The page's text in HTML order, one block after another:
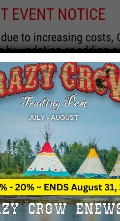
EVENT NOTICE
to increasing
by updating or adding
remain active for a
may help you
contact Crazy Crow
incorrect. Email date
as we have nothing